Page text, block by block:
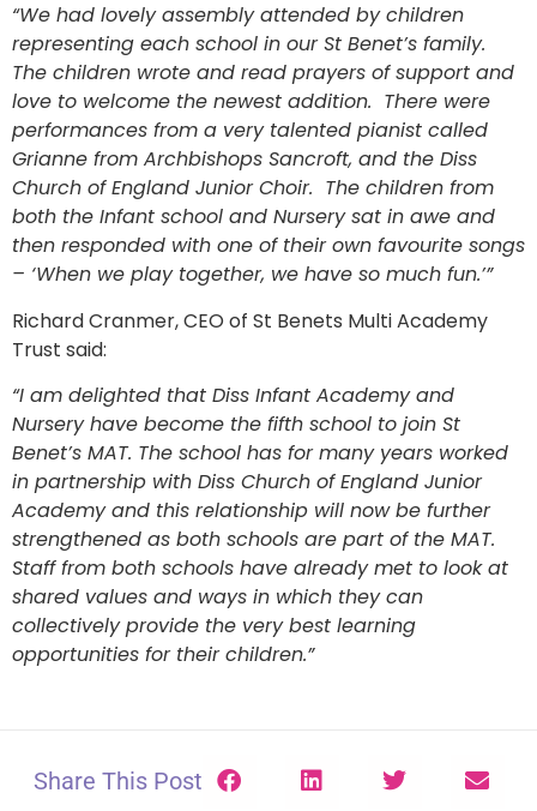
“We had lovely assembly attended by children
representing each school in our St Benet’s family.
The children wrote and read prayers of support and
love to welcome the newest addition. There were
performances from a very talented pianist called
Grianne from Archbishops Sancroft, and the Diss
Church of England Junior Choir. The children from
both the Infant school and Nursery sat in awe and
then responded with one of their own favourite songs
– ‘When we play together, we have so much fun.’”
Richard Cranmer, CEO of St Benets Multi Academy
Trust said:
“I am delighted that Diss Infant Academy and
Nursery have become the fifth school to join St
Benet’s MAT. The school has for many years worked
in partnership with Diss Church of England Junior
Academy and this relationship will now be further
strengthened as both schools are part of the MAT.
Staff from both schools have already met to look at
shared values and ways in which they can
collectively provide the very best learning
opportunities for their children.”
Share This Post